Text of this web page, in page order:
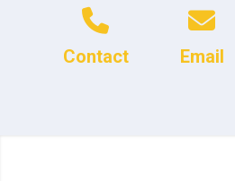
Contact Email